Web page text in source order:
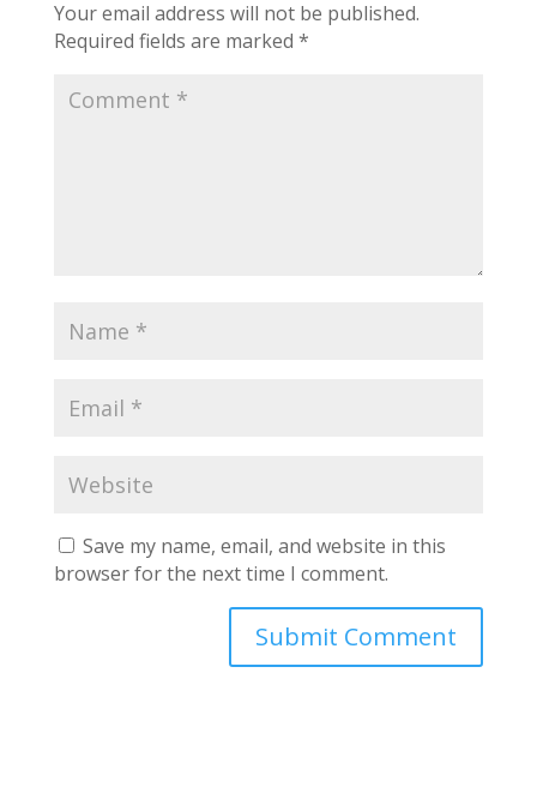
Your email address will not be published.
Required fields are marked *
Save my name, email, and website in this
browser for the next time I comment.